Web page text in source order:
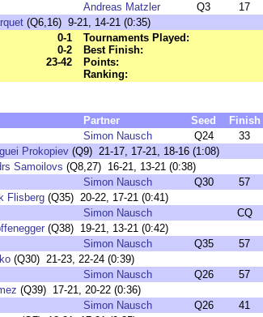
Andreas Matzler Q3 17
(Q6,16) 9-21, 14-21 (0:35)
0-1
0-2
23-42
Tournaments Played:
Best Finish:
Points:
Ranking:
Partner Seed Finish
Simon Nausch Q24 33
Prokopiev (Q9) 21-17, 17-21, 18-16 (1:08)
Samoilovs (Q8,27) 16-21, 13-21 (0:38)
Simon Nausch Q30 57
Flisberg (Q35) 20-22, 17-21 (0:41)
Simon Nausch
CQ
(Q38) 19-21, 13-21 (0:42)
Simon Nausch Q35 57
(Q30) 21-23, 22-24 (0:39)
Simon Nausch Q26 57
(Q39) 17-21, 20-22 (0:36)
Simon Nausch Q26 41